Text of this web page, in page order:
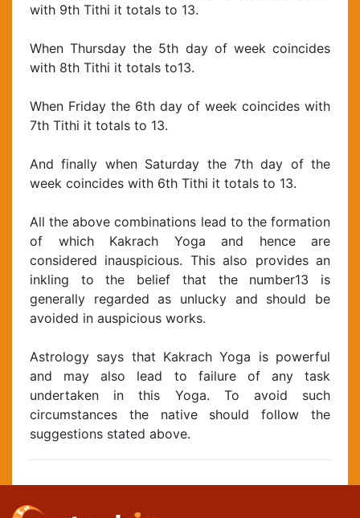
with 9th Tithi it totals to 13.
When Thursday the 5th day of week coincides
with 8th Tithi it totals to13.
When Friday the 6th day of week coincides with
7th Tithi it totals to 13.
And finally when Saturday the 7th day of the
week coincides with 6th Tithi it totals to 13.
All the above combinations lead to the formation
of which Kakrach Yoga and hence are
considered inauspicious. This also provides an
inkling to the belief that the number13 is
generally regarded as unlucky and should be
avoided in auspicious works.
Astrology says that Kakrach Yoga is powerful
and may also lead to failure of any task
undertaken in this Yoga. To avoid such
circumstances the native should follow the
suggestions stated above.